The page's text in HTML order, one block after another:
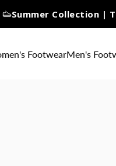
Summer Collection |
FootwearMen's